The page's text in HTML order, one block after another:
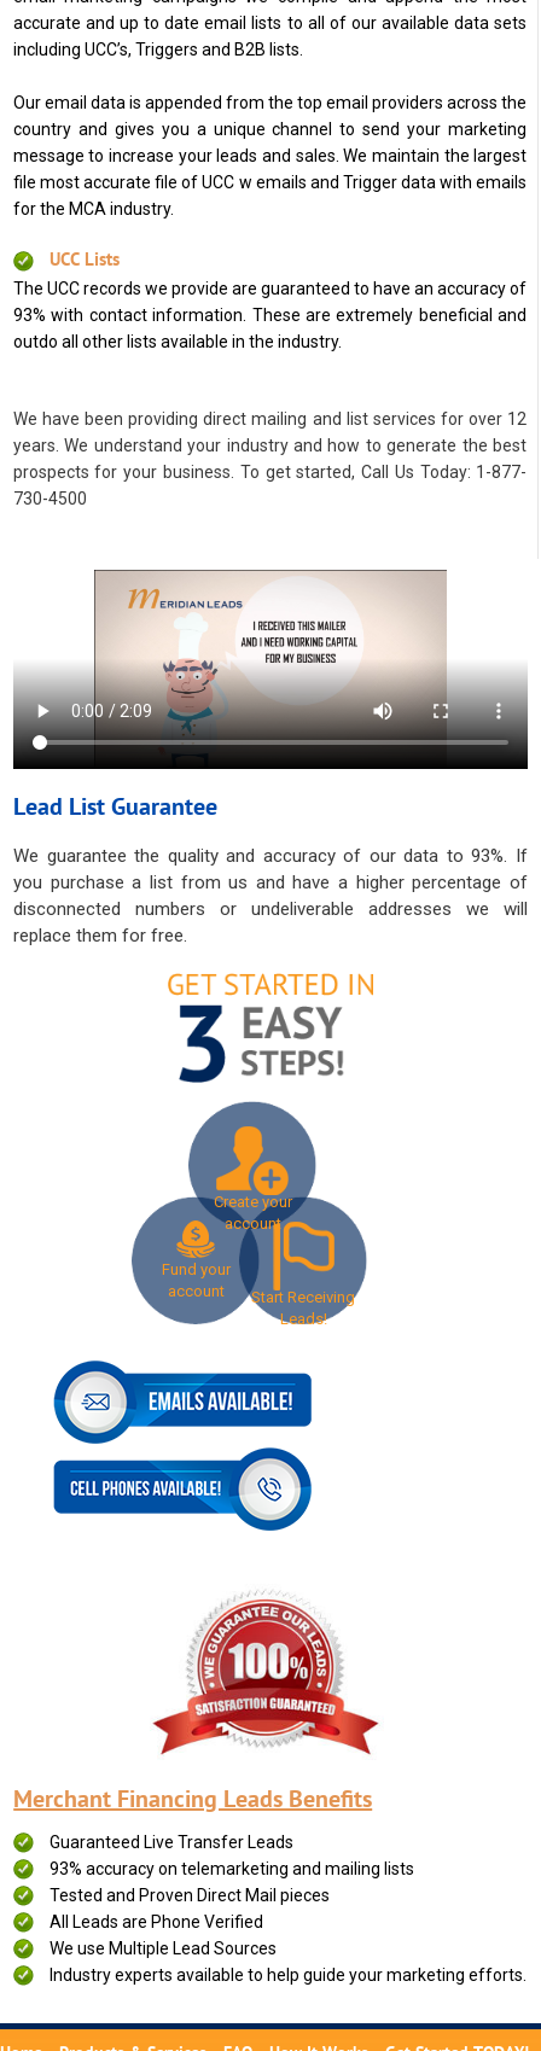
accurate and up to date email lists to all of our available data sets
including UCC’s, Triggers and B2B lists.
Our email data is appended from the top email providers across the
country and gives you a unique channel to send your marketing
message to increase your leads and sales. We maintain the largest
file most accurate file of UCC w emails and Trigger data with emails
for the MCA industry.
UCC Lists
The UCC records we provide are guaranteed to have an accuracy of
93% with contact information. These are extremely beneficial and
outdo all other lists available in the industry.
We have been providing direct mailing and list services for over 12
years. We understand your industry and how to generate the best
prospects for your business. To get started, Call Us Today: 1-877-
730-4500
Lead List Guarantee
We guarantee the quality and accuracy of our data to 93%. If
you purchase a list from us and have a higher percentage of
disconnected numbers or undeliverable addresses we will
replace them for free.
Create your
account
Fund your
account
Start Receiving
Leads!
Merchant Financing Leads Benefits
Guaranteed Live Transfer Leads
93% accuracy on telemarketing and mailing lists
Tested and Proven Direct Mail pieces
All Leads are Phone Verified
We use Multiple Lead Sources
Industry experts available to help guide your marketing efforts.